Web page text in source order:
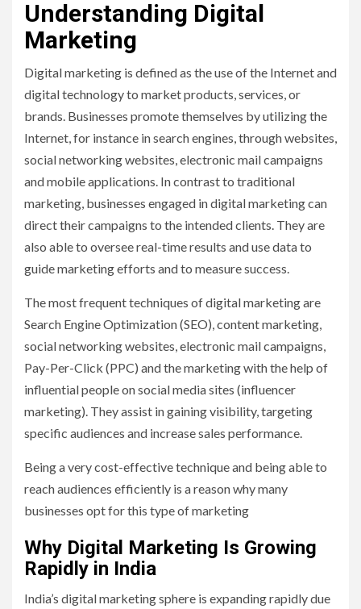
Understanding Digital
Marketing
Digital marketing is defined as the use of the Internet and
digital technology to market products, services, or
brands. Businesses promote themselves by utilizing the
Internet, for instance in search engines, through websites,
social networking websites, electronic mail campaigns
and mobile applications. In contrast to traditional
marketing, businesses engaged in digital marketing can
direct their campaigns to the intended clients. They are
also able to oversee real-time results and use data to
guide marketing efforts and to measure success.
The most frequent techniques of digital marketing are
Search Engine Optimization (SEO), content marketing,
social networking websites, electronic mail campaigns,
Pay-Per-Click (PPC) and the marketing with the help of
influential people on social media sites (influencer
marketing). They assist in gaining visibility, targeting
specific audiences and increase sales performance.
Being a very cost-effective technique and being able to
reach audiences efficiently is a reason why many
businesses opt for this type of marketing
Why Digital Marketing Is Growing
Rapidly in India
India’s digital marketing sphere is expanding rapidly due